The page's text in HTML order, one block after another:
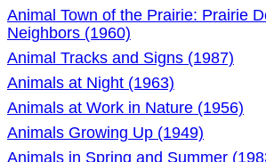
Animal Town of the Prairie: Prairie
Neighbors (1960)
Animal Tracks and Signs (1987)
Animals at Night (1963)
Animals at Work in Nature (1956)
Animals Growing Up (1949)
Animals in Spring and Summer